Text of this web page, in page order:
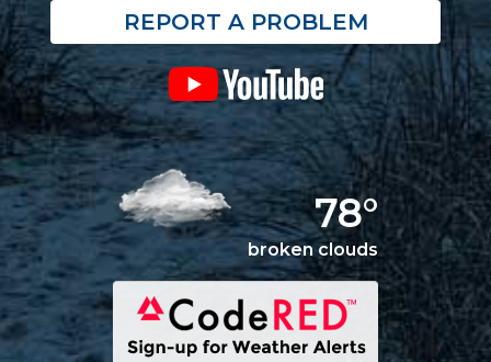
REPORT A PROBLEM
78°
broken clouds